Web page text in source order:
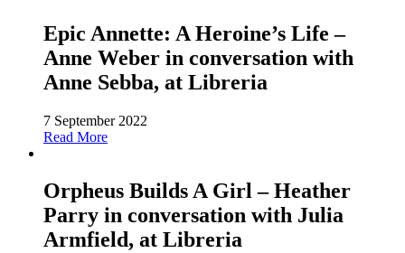
Epic Annette: A Heroine’s Life –
Anne Weber in conversation with
Anne Sebba, at Libreria
7 September 2022
Read More
Orpheus Builds A Girl – Heather
Parry in conversation with Julia
Armfield, at Libreria